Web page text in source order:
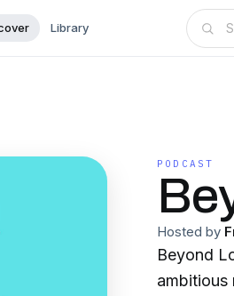
Library
PODCAST
Hosted by
Beyond
ambitious